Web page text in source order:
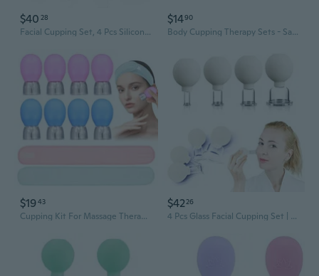
$40 28
Facial Cupping Set, 4 Pcs Silicone Vacuum Suction Face Massage Cups, Skin Tightening Kit For Eyes, Face And Body (Green)
$1490
Body Cupping Therapy Sets - Sandine Face Cupping Set - Facial Cupping System - Silicone Massage Cups - Cupping For Cellulite Kit - Ideal To Shape Your Cheeks, Chin By Sandine
$1943
Cupping Kit For Massage Therapy And Versatile Headbands, 10Pcs Anti Aging Face Cupping Cups For Face & Neck Lift, Facial Cupping & Myofascial Massage For Beauty At Home
$4226
4 Pcs Glass Facial Cupping Set | Silicone Vacuum Suction | Cupping Massage Therapy | A Kit For Anti Cellulite, Anti Wrinkle And Instantly Ageless Skin | For Eyes, Face And Body(White)